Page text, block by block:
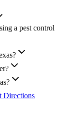
a pest control
Directions